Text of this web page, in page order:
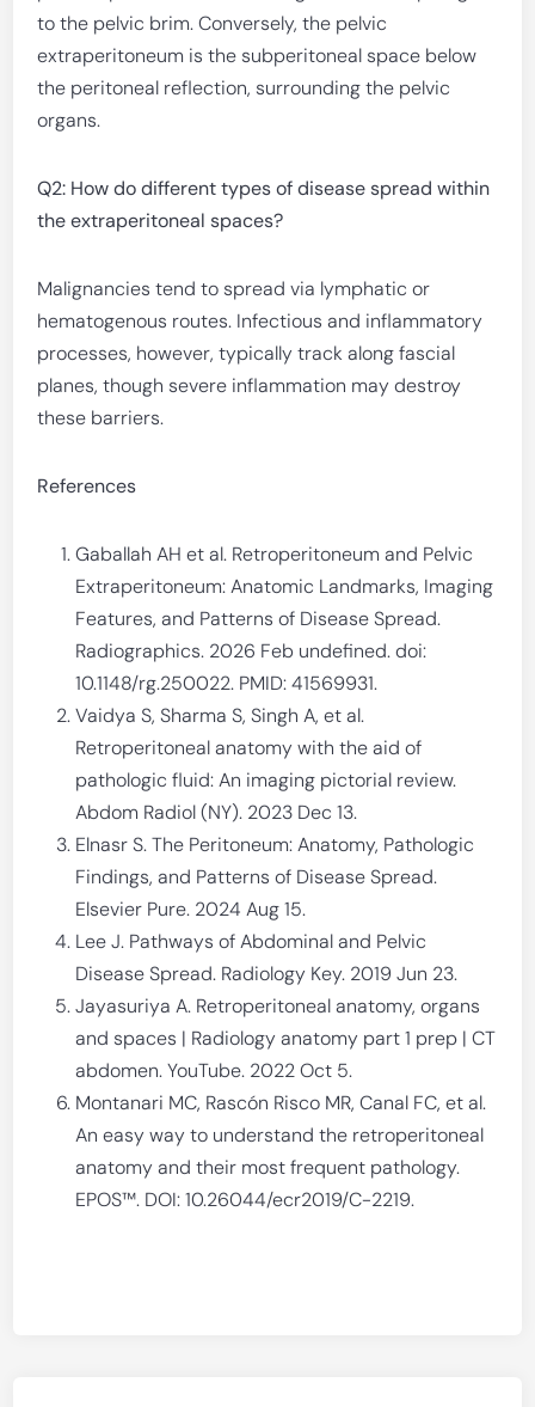
to the pelvic brim. Conversely, the pelvic
extraperitoneum is the subperitoneal space below
the peritoneal reflection, surrounding the pelvic
organs.
Q2: How do different types of disease spread within
the extraperitoneal spaces?
Malignancies tend to spread via lymphatic or
hematogenous routes. Infectious and inflammatory
processes, however, typically track along fascial
planes, though severe inflammation may destroy
these barriers.
References
Gaballah AH et al. Retroperitoneum and Pelvic
Extraperitoneum: Anatomic Landmarks, Imaging
Features, and Patterns of Disease Spread.
Radiographics. 2026 Feb undefined. doi:
10.1148/rg.250022. PMID: 41569931.
Vaidya S, Sharma S, Singh A, et al.
Retroperitoneal anatomy with the aid of
pathologic fluid: An imaging pictorial review.
Abdom Radiol (NY). 2023 Dec 13.
Elnasr S. The Peritoneum: Anatomy, Pathologic
Findings, and Patterns of Disease Spread.
Elsevier Pure. 2024 Aug 15.
Lee J. Pathways of Abdominal and Pelvic
Disease Spread. Radiology Key. 2019 Jun 23.
Jayasuriya A. Retroperitoneal anatomy, organs
and spaces | Radiology anatomy part 1 prep | CT
abdomen. YouTube. 2022 Oct 5.
Montanari MC, Rascón Risco MR, Canal FC, et al.
An easy way to understand the retroperitoneal
anatomy and their most frequent pathology.
EPOS™. DOI: 10.26044/ecr2019/C-2219.